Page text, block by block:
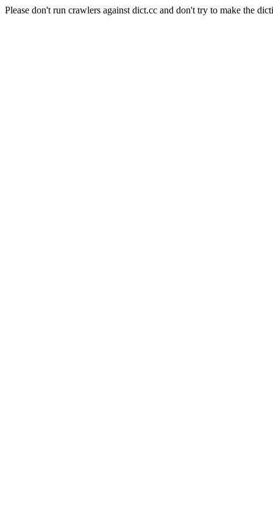
Please don't run crawlers against dict.cc and don't try to make the